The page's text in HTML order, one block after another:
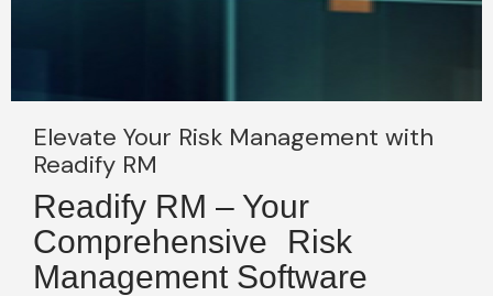
Elevate Your Risk Management with
Readify RM
Readify RM – Your
Comprehensive Risk
Management Software